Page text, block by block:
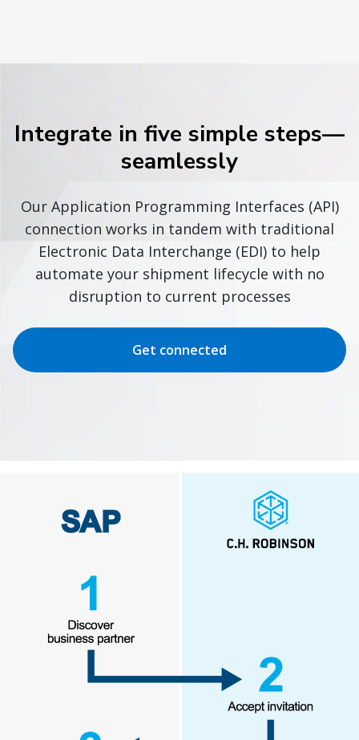
Integrate in five simple steps—
seamlessly
Our Application Programming Interfaces (API)
connection works in tandem with traditional
Electronic Data Interchange (EDI) to help
automate your shipment lifecycle with no
disruption to current processes
Get connected